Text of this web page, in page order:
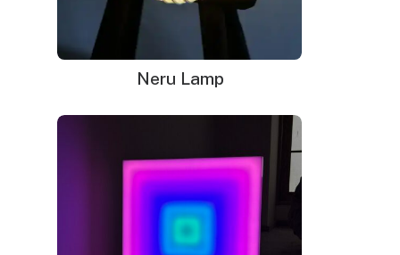
Neru Lamp
Mounting kit